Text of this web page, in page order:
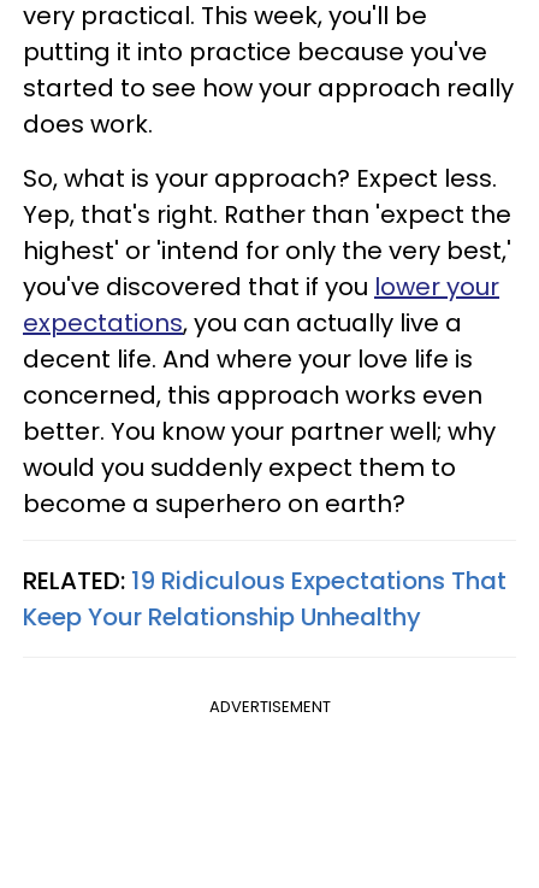
very practical. This week, you'll be
putting it into practice because you've
started to see how your approach really
does work.
So, what is your approach? Expect less.
Yep, that's right. Rather than 'expect the
highest' or 'intend for only the very best,'
you've discovered that if you lower your
expectations, you can actually live a
decent life. And where your love life is
concerned, this approach works even
better. You know your partner well; why
would you suddenly expect them to
become a superhero on earth?
RELATED: 19 Ridiculous Expectations That
Keep Your Relationship Unhealthy
ADVERTISEMENT